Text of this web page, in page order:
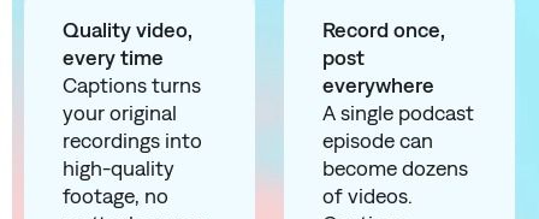
Quality video,
every time
Captions turns
your original
recordings into
high-quality
footage, no
Record once,
post
everywhere
A single podcast
episode can
become dozens
of videos.